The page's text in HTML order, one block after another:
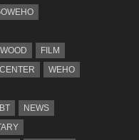
FILM
WEHO
NEWS